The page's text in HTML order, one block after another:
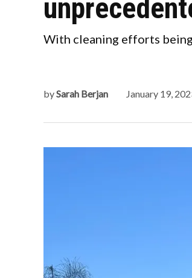
With cleaning efforts being
bySarah Berjan January 19,